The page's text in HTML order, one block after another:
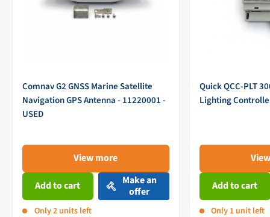
Comnav G2 GNSS Marine Satellite
Navigation GPS Antenna - 11220001 -
USED
View more
Add to cart
Make an
offer
Only 2 units left
Quick QCC-PLT
Lighting
Add to cart
Only 1 unit left